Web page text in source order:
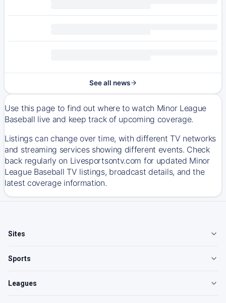
See all news
Use this page to find out where to watch Minor League
Baseball live and keep track of upcoming coverage.
Listings can change over time, with different TV networks
and streaming services showing different events. Check
back regularly on Livesportsontv.com for updated Minor
League Baseball TV listings, broadcast details, and the
latest coverage information.
Sites
Sports
Leagues